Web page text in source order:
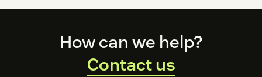
How can we help?
Contact us